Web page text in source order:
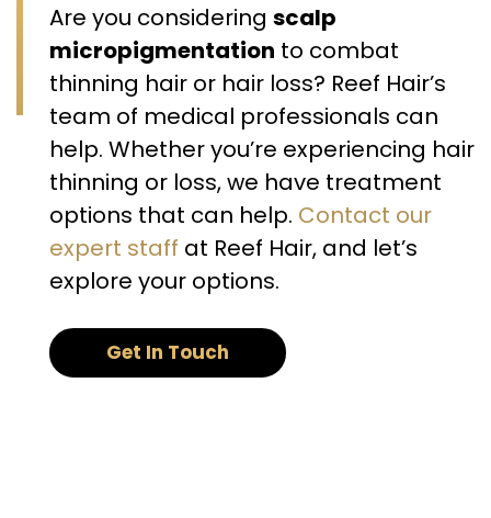
Are you considering scalp
micropigmentation to combat
thinning hair or hair loss? Reef Hair’s
team of medical professionals can
help. Whether you’re experiencing hair
thinning or loss, we have treatment
options that can help. Contact our
expert staff at Reef Hair, and let’s
explore your options.
Get In Touch